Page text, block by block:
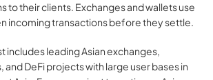
to their clients. Exchanges and wallets use
incoming transactions before they settle.
includes leading Asian exchanges,
DeFi projects with large user bases in